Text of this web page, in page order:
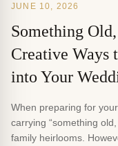
JUNE 10, 2026
Something
Creative Ways
into Your
When preparing for
carrying “something
family heirlooms.